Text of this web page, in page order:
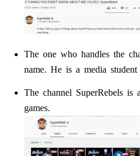
The one who handles the
name. He is a media
The channel SuperRebels
games.